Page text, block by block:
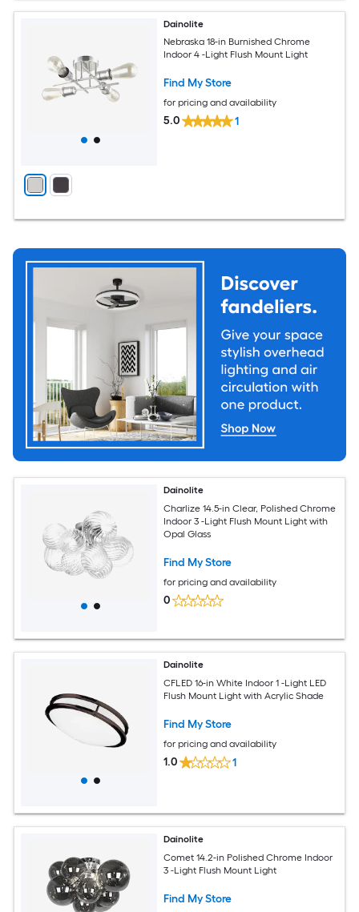
Dainolite
Nebraska 18-in Burnished Chrome
Indoor 4 -Light Flush Mount Light
Find My Store
for pricing and availability
5.0 1
Dainolite
Charlize 14.5-in Clear, Polished Chrome
Indoor 3 -Light Flush Mount Light with
Opal Glass
Find My Store
for pricing and availability
0
Dainolite
CFLED 16-in White Indoor 1 -Light LED
Flush Mount Light with Acrylic Shade
Find My Store
for pricing and availability
1.0 1
Dainolite
Comet 14.2-in Polished Chrome Indoor
3 -Light Flush Mount Light
Find My Store